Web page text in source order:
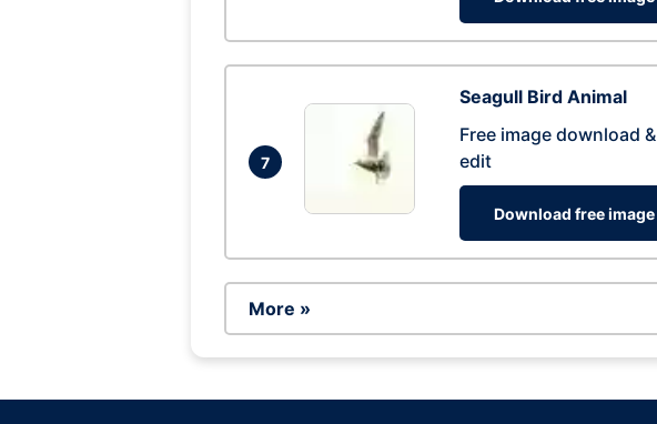
7
Seagull Bird Animal
Free image download &
edit
Download free image
More »